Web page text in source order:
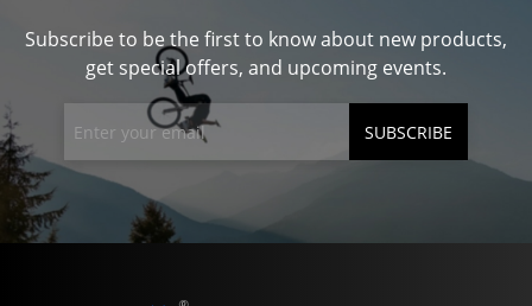
Subscribe to be the first to know about new products,
get special offers, and upcoming events.
SUBSCRIBE